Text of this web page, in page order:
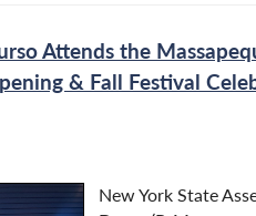
Attends the
& Fall Festival
New York State